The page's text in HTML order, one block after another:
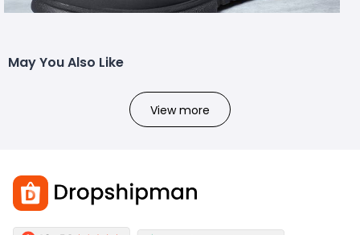
May You Also Like
View more